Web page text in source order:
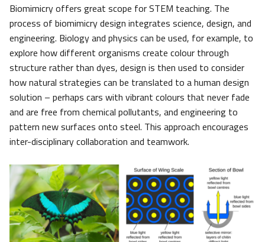
Biomimicry offers great scope for STEM teaching. The
process of biomimicry design integrates science, design, and
engineering. Biology and physics can be used, for example, to
explore how different organisms create colour through
structure rather than dyes, design is then used to consider
how natural strategies can be translated to a human design
solution – perhaps cars with vibrant colours that never fade
and are free from chemical pollutants, and engineering to
pattern new surfaces onto steel. This approach encourages
inter-disciplinary collaboration and teamwork.